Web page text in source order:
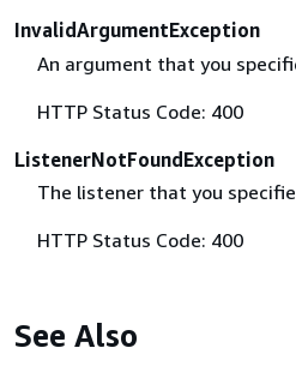
InvalidArgumentException
An argument that you
HTTP Status Code: 400
ListenerNotFoundException
The listener that you
HTTP Status Code: 400
See Also